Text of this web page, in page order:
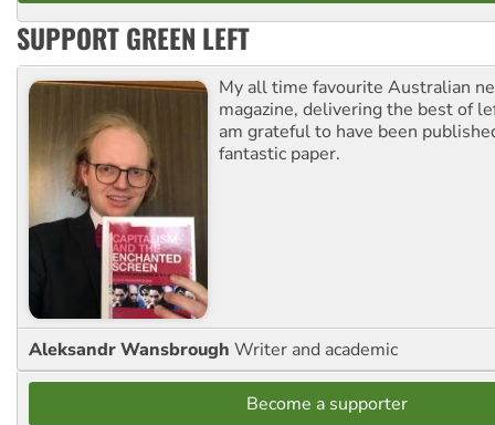
SUPPORT GREEN LEFT
My all time favourite Australian
magazine, delivering the best of
am grateful to have been
fantastic paper.
Aleksandr Wansbrough Writer and academic
Become a supporter